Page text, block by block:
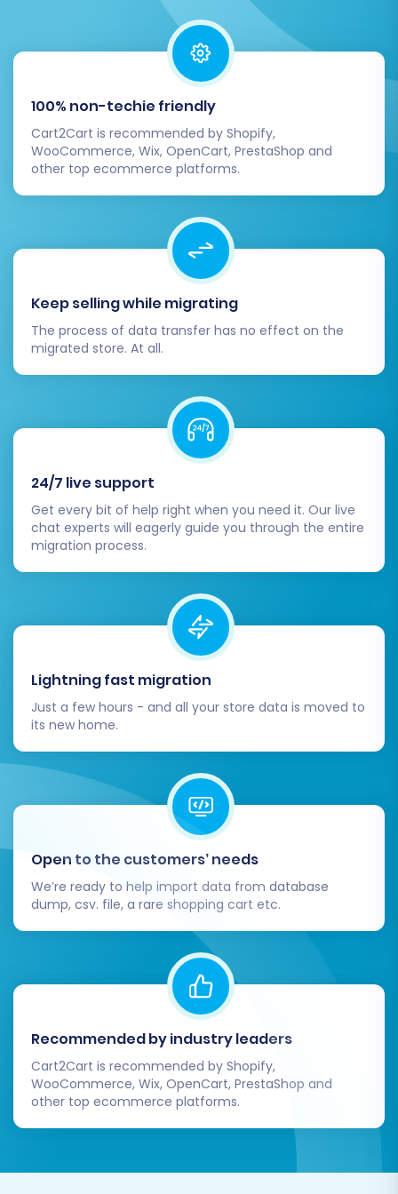
Step 7: Run a Free Demo
Migration and Launch Full
Migration
Before committing to a full data transfer, it's
highly recommended to perform a free demo
number of entities (e.g., 10-20 products,
customers, and orders) to your Squarespace
store. Review the demo results thoroughly to
ensure data integrity, correct formatting, and
proper functionality.
Once you're satisfied with the demo, you can
proceed with the full migration. At this stage,
you may also consider selecting a
Insurance Service, which provides options for
additional remigrations within a certain period,
offering peace of mind. Learn more about
Migration Insurance works?
For a detailed preview of your migration,
explore ourMigration Preview Service.
Post-Migration Steps:
Securing Your
Squarespace Success
After the data transfer is complete, several
100% non-techie friendly
Cart2Cart is recommended by Shopify,
WooCommerce, Wix, OpenCart, PrestaShop and
other top ecommerce platforms.
Keep selling while migrating
The process of data transfer has no effect on the
migrated store. At all.
24/7 live support
Get every bit of help right when you need it. Our live
chat experts will eagerly guide you through the entire
migration process.
Lightning fast migration
Just a few hours - and all your store data is moved to
its new home.
Open to the customers’ needs
We’re ready to help import data from database
dump, csv. file, a rare shopping cart etc.
Recommended by industry leaders
Cart2Cart is recommended by Shopify,
WooCommerce, Wix, OpenCart, PrestaShop and
other top ecommerce platforms.